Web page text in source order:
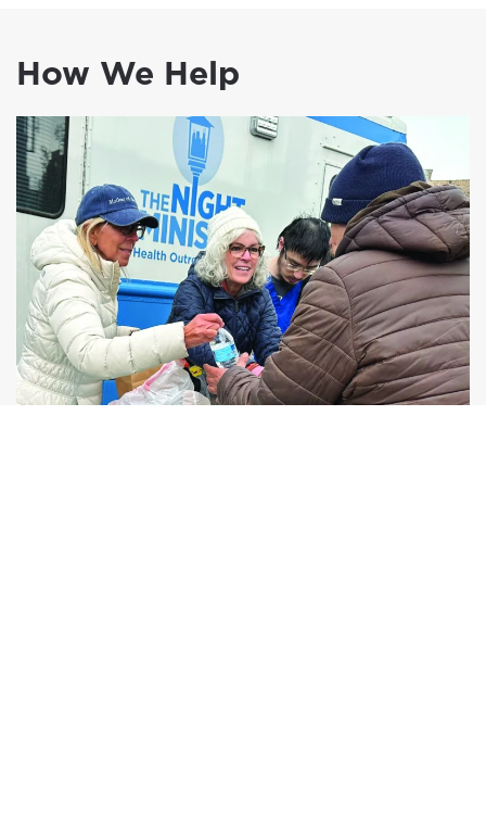
How We Help